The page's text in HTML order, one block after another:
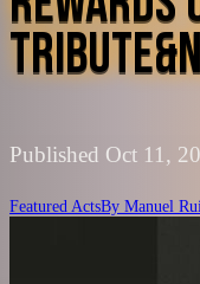
Published Oct 11,
Featured ActsBy Manuel